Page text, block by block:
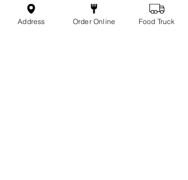
• Crew neck
Address Order Online Food Truck